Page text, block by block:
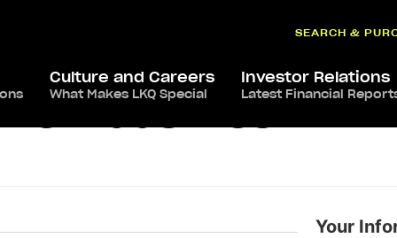
SEARCH &
Culture and Careers
What Makes LKQ Special
Investor Relations
Latest Financial
Industries –
Your